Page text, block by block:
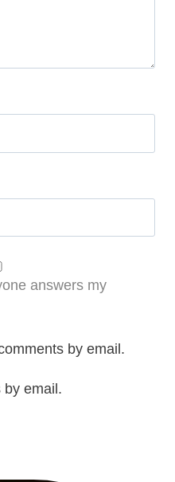
answers my
by email.
by email.